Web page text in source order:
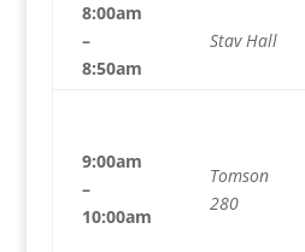
8:00am
–
8:50am
Stav Hall
9:00am
–
10:00am
Tomson
280